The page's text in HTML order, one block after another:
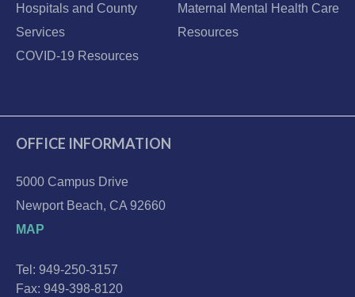
Hospitals and County
Services
Maternal Mental Health Care
Resources
COVID-19 Resources
OFFICE INFORMATION
5000 Campus Drive
Newport Beach, CA 92660
MAP
Tel: 949-250-3157
Fax: 949-398-8120